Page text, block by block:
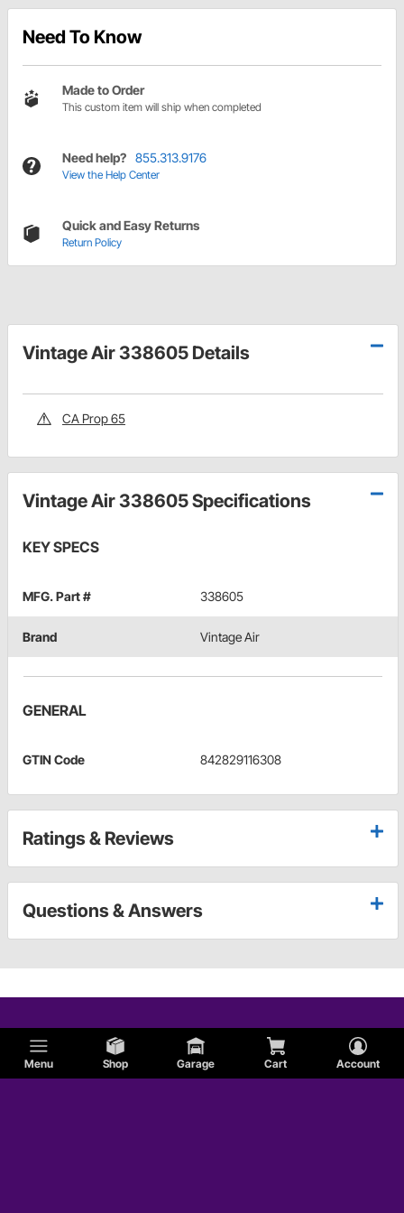
Menu Shop Garage Cart Account
Need To Know
Made to Order
This custom item will ship when completed
Need help? 855.313.9176
View the Help Center
Quick and Easy Returns
Return Policy
Vintage Air 338605 Details
CA Prop 65
Vintage Air 338605 Specifications
KEY SPECS
MFG. Part # 338605
Brand Vintage Air
GENERAL
GTIN Code 842829116308
Ratings & Reviews
Questions & Answers